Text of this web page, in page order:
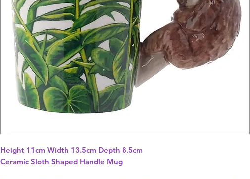
Height 11cm Width 13.5cm Depth 8.5cm
Ceramic Sloth Shaped Handle Mug